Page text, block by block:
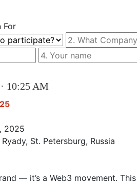
For
10:25 AM
2025
St. Petersburg, Russia
— it’s a Web3 movement.